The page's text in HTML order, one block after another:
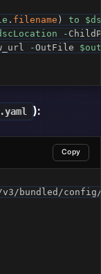
. filename ) to
-
-OutFile
):
Copy